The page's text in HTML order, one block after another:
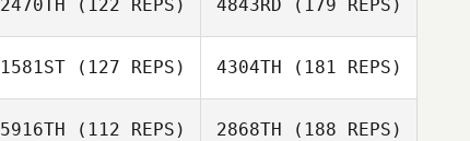
2470TH (122 REPS) 4843RD (179 REPS)
1581ST (127 REPS) 4304TH (181 REPS)
5916TH (112 REPS) 2868TH (188 REPS)